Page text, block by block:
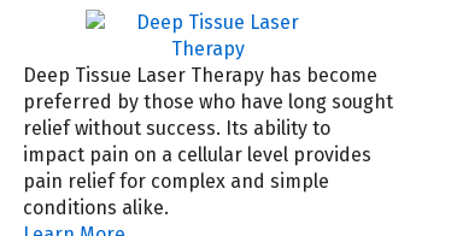
Deep Tissue Laser Therapy has become
preferred by those who have long sought
relief without success. Its ability to
impact pain on a cellular level provides
pain relief for complex and simple
conditions alike.